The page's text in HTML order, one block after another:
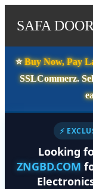
SAFA
⭐️Buy Now, Pay
SSLCommerz.
⚡
Looking
ZNGBD.COM